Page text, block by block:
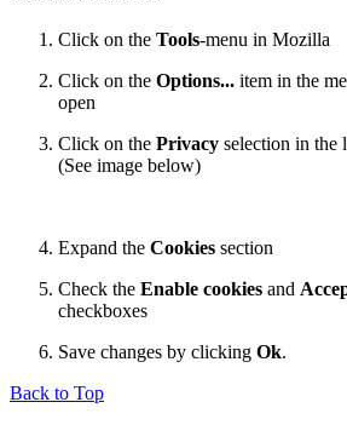
Click on the Tools-menu in Mozilla
Click on the Options... item in the
open
Click on the Privacy selection in the
(See image below)
Expand the Cookies section
Check the Enable cookies and
checkboxes
Save changes by clicking Ok.
Back to Top